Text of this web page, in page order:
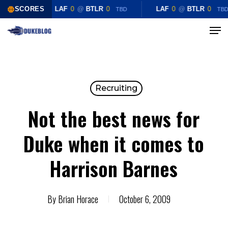
SCORES LAF 0 @ BTLR 0 TBD LAF 0 @ BTLR 0 TBD
Skip
Menu
Recruiting
Not the best news for
Duke when it comes to
Harrison Barnes
ByBrian Horace October 6, 2009
Close